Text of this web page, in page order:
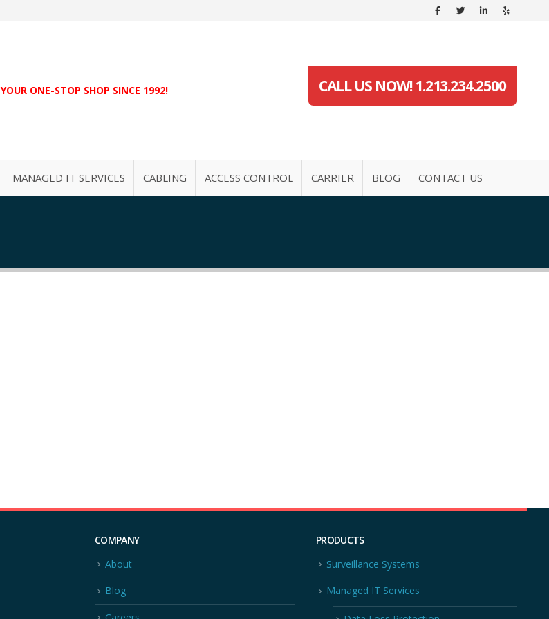
YOUR ONE-STOP SHOP SINCE 1992! CALL US NOW! 1.213.234.2500
MANAGED IT SERVICES CABLING ACCESS CONTROL CARRIER BLOG CONTACT US
COMPANY
About
Blog
PRODUCTS
Surveillance Systems
Managed IT Services